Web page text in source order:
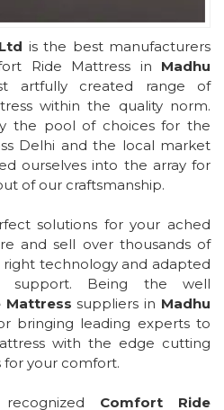
is the best manufacturers
Ride Mattress in Madhu
artfully created range of
within the quality norm.
the pool of choices for the
Delhi and the local market
ourselves into the array for
of our craftsmanship.
solutions for your ached
and sell over thousands of
technology and adapted
support. Being the well
Mattress suppliers in Madhu
bringing leading experts to
with the edge cutting
for your comfort.
Comfort Ride